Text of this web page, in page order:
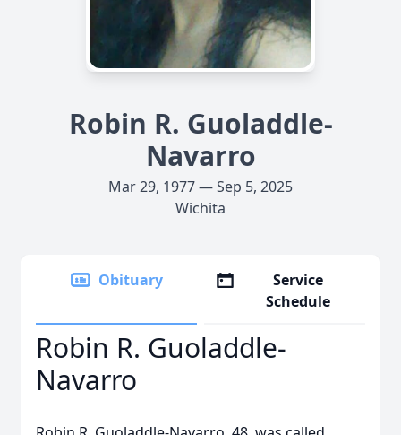
Robin R. Guoladdle-
Navarro
Mar 29, 1977 — Sep 5, 2025
Wichita
Obituary
Service
Schedule
Robin R. Guoladdle-
Navarro